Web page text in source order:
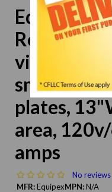
Equipex
Roller Grill
smooth
plates,
area,
amps
No reviews
MFR:EquipexMPN:N/A